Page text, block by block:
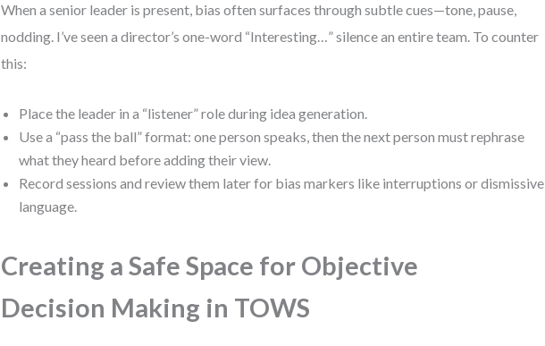
When a senior leader is present, bias often surfaces through subtle cues—tone, pause,
nodding. I’ve seen a director’s one-word “Interesting…” silence an entire team. To counter
this:
Place the leader in a “listener” role during idea generation.
Use a “pass the ball” format: one person speaks, then the next person must rephrase
what they heard before adding their view.
Record sessions and review them later for bias markers like interruptions or dismissive
language.
Creating a Safe Space for Objective
Decision Making in TOWS